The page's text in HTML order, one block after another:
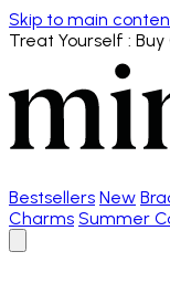
Skip to main
Treat Yourself :
Bestsellers New
Charms Summer